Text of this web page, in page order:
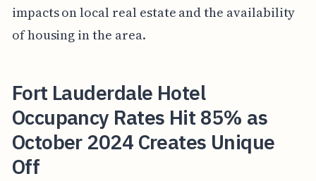
impacts on local real estate and the availability
of housing in the area.
Fort Lauderdale Hotel
Occupancy Rates Hit 85% as
October 2024 Creates Unique
Off